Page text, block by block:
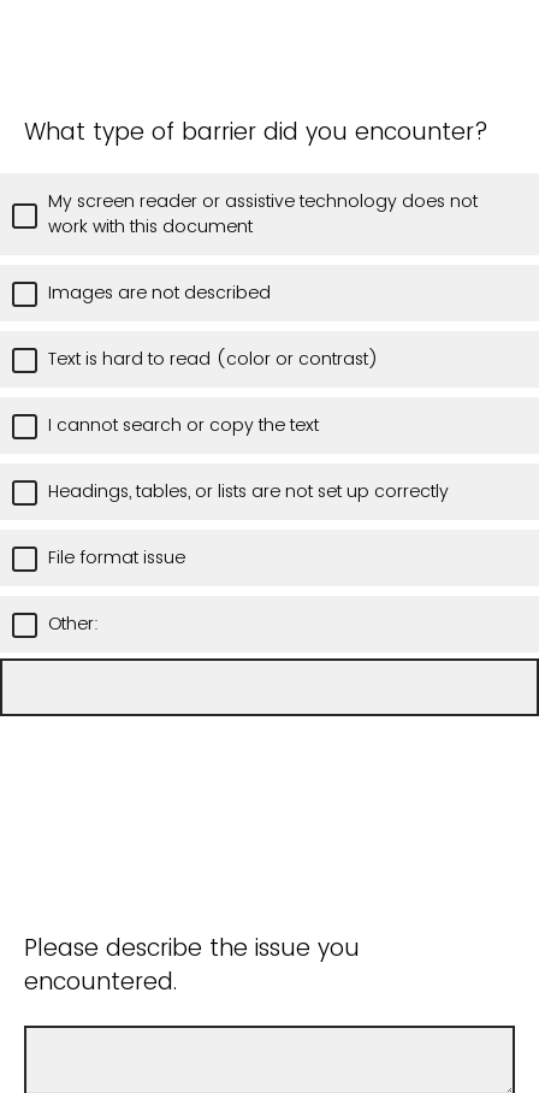
What type of barrier did you encounter?
My screen reader or assistive technology does not
work with this document
Images are not described
Text is hard to read (color or contrast)
I cannot search or copy the text
Headings, tables, or lists are not set up correctly
File format issue
Other:
Please describe the issue you
encountered.